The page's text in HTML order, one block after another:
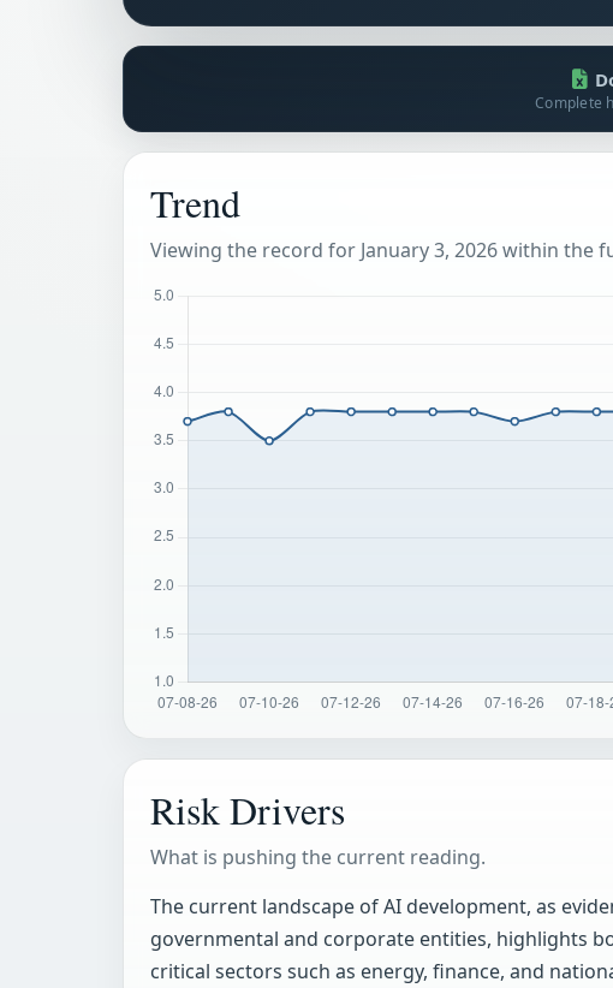
Complete
Trend
Viewing the record for January 3, 2026 within the
Risk Drivers
What is pushing the current reading.
The current landscape of AI development, as
governmental and corporate entities, highlights
critical sectors such as energy, finance, and